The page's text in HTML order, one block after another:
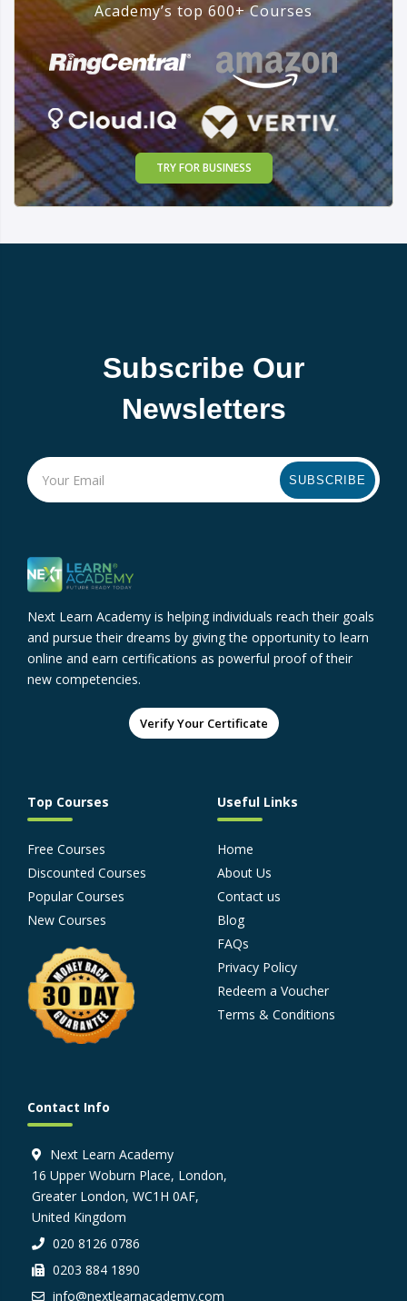
Academy’s top 600+ Courses
TRY FOR BUSINESS
Subscribe Our
Newsletters
SUBSCRIBE
Next Learn Academy is helping individuals reach their goals
and pursue their dreams by giving the opportunity to learn
online and earn certifications as powerful proof of their
new competencies.
Verify Your Certificate
Top Courses
Free Courses
Discounted Courses
Popular Courses
New Courses
Useful Links
Home
About Us
Contact us
Blog
FAQs
Privacy Policy
Redeem a Voucher
Terms & Conditions
Contact Info
Next Learn Academy
16 Upper Woburn Place, London,
Greater London, WC1H 0AF,
United Kingdom
020 8126 0786
0203 884 1890
info@nextlearnacademy.com